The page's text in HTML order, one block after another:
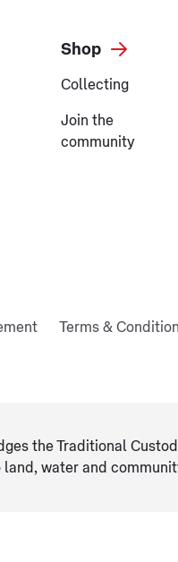
Shop
Collecting
Join the
community
Terms &
the Traditional
water and